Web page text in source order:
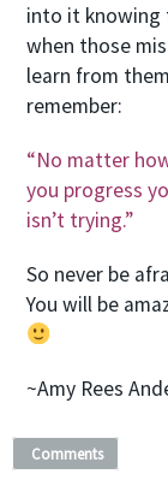
into it knowing
when those
learn from
remember:
“No matter
you progress
isn’t trying.”
So never be
You will be
~Amy Rees
Comments